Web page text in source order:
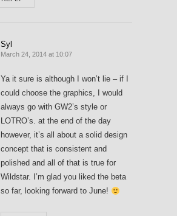
Syl
March 24, 2014 at 10:07
Ya it sure is although I won’t lie – if I
could choose the graphics, I would
always go with GW2’s style or
LOTRO’s. at the end of the day
however, it’s all about a solid design
concept that is consistent and
polished and all of that is true for
Wildstar. I’m glad you liked the beta
so far, looking forward to June!